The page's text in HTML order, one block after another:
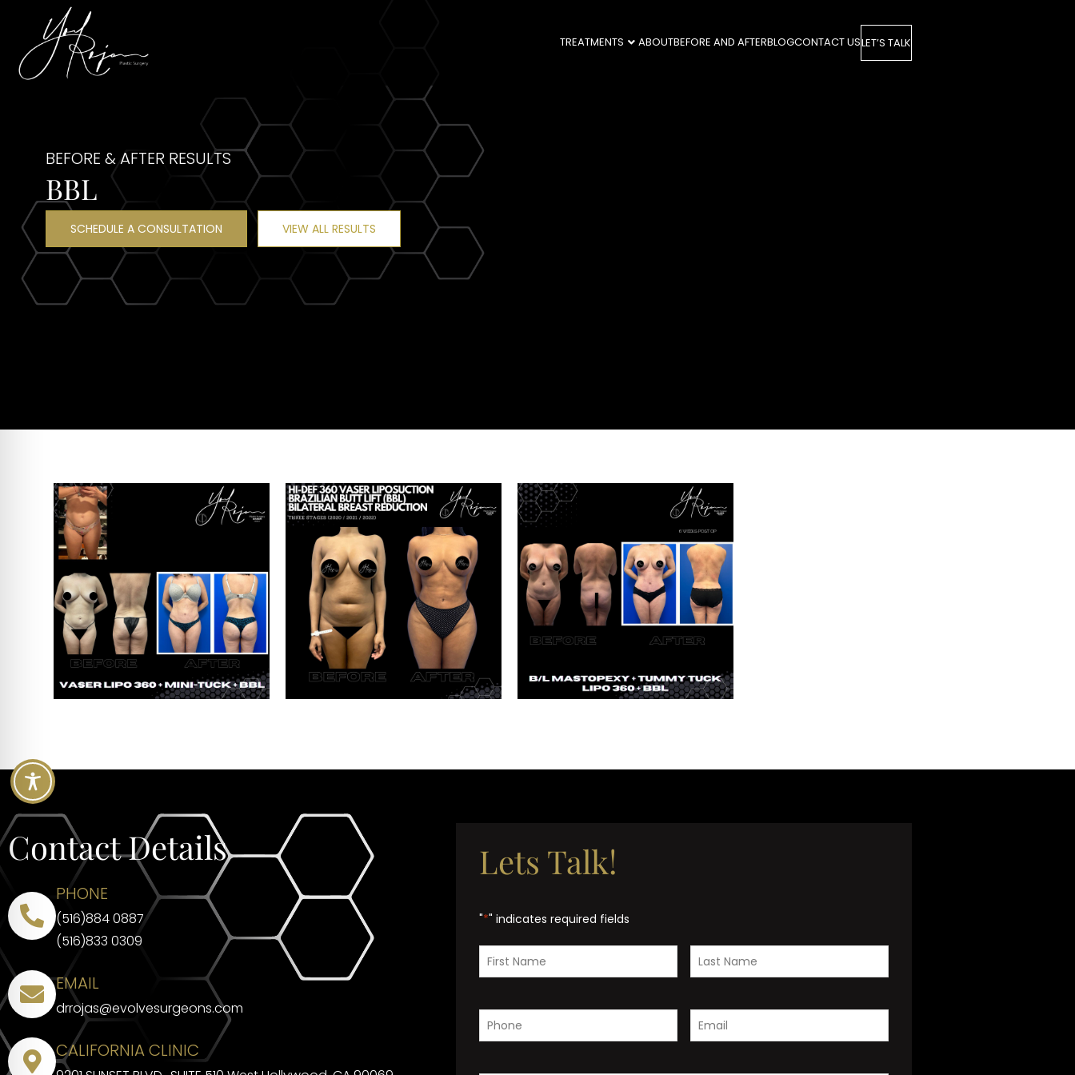
TREATMENTS ABOUTBEFORE AND AFTERBLOGCONTACT USLET’S TALK
BEFORE & AFTER RESULTS
BBL
SCHEDULE A CONSULTATION VIEW ALL RESULTS
Contact Details
PHONE
(516)884 0887
(516)833 0309
EMAIL
drrojas@evolvesurgeons.com
CALIFORNIA CLINIC
Lets Talk!
"*" indicates required fields